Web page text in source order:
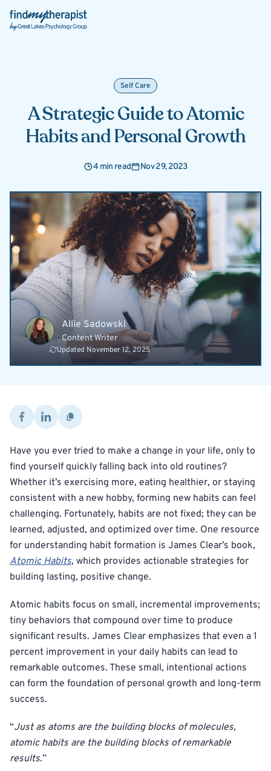
Back Home
Self Care
A Strategic Guide to Atomic
Habits and Personal Growth
4 min read Nov 29, 2023
Allie Sadowski
Content Writer
Updated November 12, 2025
Have you ever tried to make a change in your life, only to
find yourself quickly falling back into old routines?
Whether it’s exercising more, eating healthier, or staying
consistent with a new hobby, forming new habits can feel
challenging. Fortunately, habits are not fixed; they can be
learned, adjusted, and optimized over time. One resource
for understanding habit formation is James Clear’s book,
Atomic Habits, which provides actionable strategies for
building lasting, positive change.
Atomic habits focus on small, incremental improvements;
tiny behaviors that compound over time to produce
significant results. James Clear emphasizes that even a 1
percent improvement in your daily habits can lead to
remarkable outcomes. These small, intentional actions
can form the foundation of personal growth and long-term
success.
“Just as atoms are the building blocks of molecules,
atomic habits are the building blocks of remarkable
results.”